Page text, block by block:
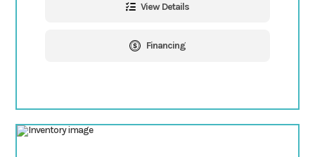
View Details
Financing